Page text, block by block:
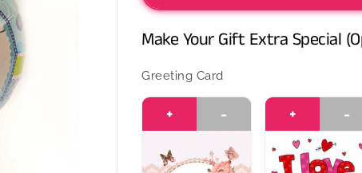
Boy
Boy
Make Your Gift Extra Special
Greeting Card
+ - + -